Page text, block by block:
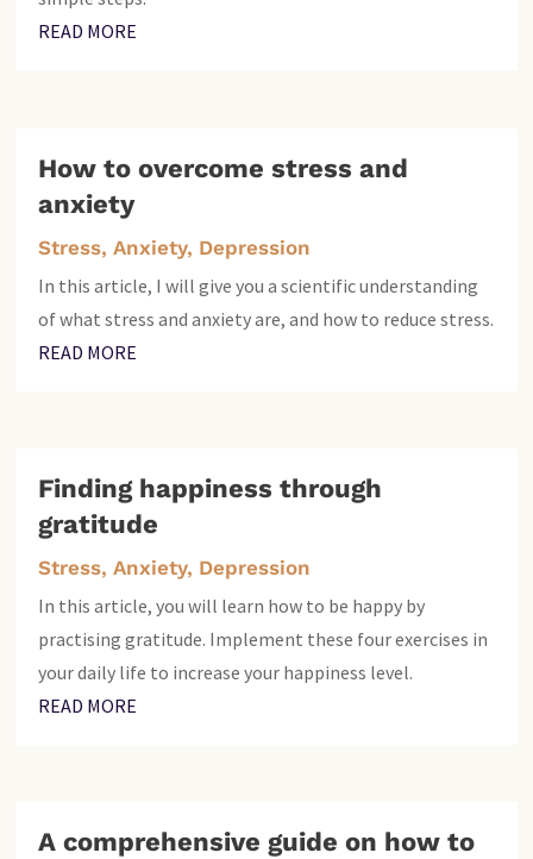
READ MORE
How to overcome stress and
anxiety
Stress, Anxiety, Depression
In this article, I will give you a scientific understanding
of what stress and anxiety are, and how to reduce stress.
READ MORE
Finding happiness through
gratitude
Stress, Anxiety, Depression
In this article, you will learn how to be happy by
practising gratitude. Implement these four exercises in
your daily life to increase your happiness level.
READ MORE
A comprehensive guide on how to